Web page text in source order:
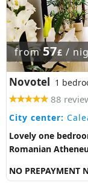
from57£ /
Novotel 1
88
City center:
Lovely one
Romanian
NO PREPAYMENT